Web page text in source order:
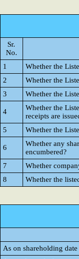
Sr.
No.
1
Whether the
2
Whether the
3
Whether the
4
Whether the
receipts are
5
Whether the
6
Whether any
encumbered?
7
Whether
8
Whether the
As on shareholding date